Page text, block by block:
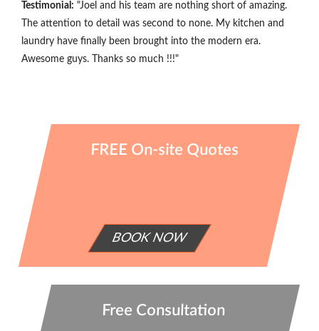
Testimonial: "Joel and his team are nothing short of amazing.
The attention to detail was second to none. My kitchen and
laundry have finally been brought into the modern era.
Awesome guys. Thanks so much !!!"
FREE On-site Quotes
BOOK NOW
Free Consultation